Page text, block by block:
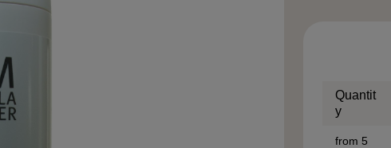
Quantit
y
from 5